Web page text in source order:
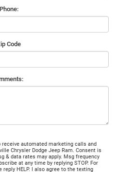
Code
receive automated marketing calls and
Chrysler Dodge Jeep Ram. Consent is
& data rates may apply. Msg frequency
at any time by replying STOP. For
HELP. I also agree to the texting